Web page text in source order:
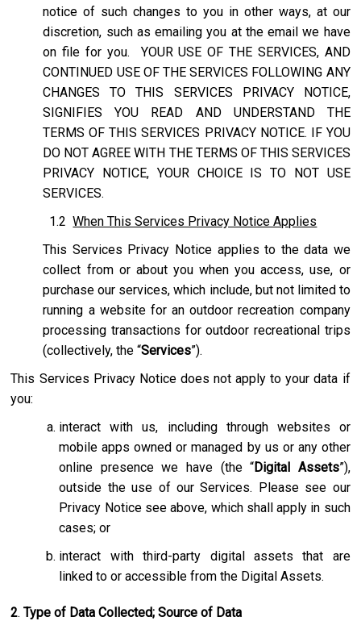
notice of such changes to you in other ways, at our
discretion, such as emailing you at the email we have
on file for you. YOUR USE OF THE SERVICES, AND
CONTINUED USE OF THE SERVICES FOLLOWING ANY
CHANGES TO THIS SERVICES PRIVACY NOTICE,
SIGNIFIES YOU READ AND UNDERSTAND THE
TERMS OF THIS SERVICES PRIVACY NOTICE. IF YOU
DO NOT AGREE WITH THE TERMS OF THIS SERVICES
PRIVACY NOTICE, YOUR CHOICE IS TO NOT USE
SERVICES.
1.2When This Services Privacy Notice Applies
This Services Privacy Notice applies to the data we
collect from or about you when you access, use, or
purchase our services, which include, but not limited to
running a website for an outdoor recreation company
processing transactions for outdoor recreational trips
(collectively, the “Services”).
This Services Privacy Notice does not apply to your data if
you:
interact with us, including through websites or
mobile apps owned or managed by us or any other
online presence we have (the “Digital Assets”),
outside the use of our Services. Please see our
Privacy Notice see above, which shall apply in such
cases; or
interact with third-party digital assets that are
linked to or accessible from the Digital Assets.
2. Type of Data Collected; Source of Data